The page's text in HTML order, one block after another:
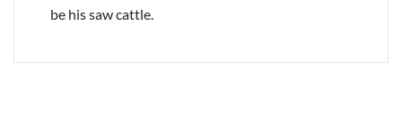
be his saw cattle.